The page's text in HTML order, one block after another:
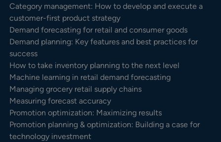
Category management: How to develop and execute a
customer-first product strategy
Demand forecasting for retail and consumer goods
Demand planning: Key features and best practices for
success
How to take inventory planning to the next level
Machine learning in retail demand forecasting
Managing grocery retail supply chains
Measuring forecast accuracy
Promotion optimization: Maximizing results
Promotion planning & optimization: Building a case for
technology investment